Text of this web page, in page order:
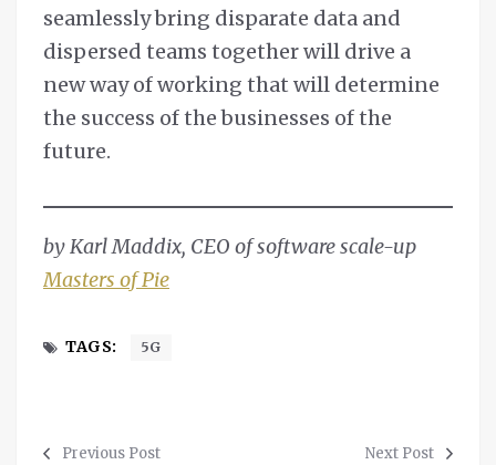
seamlessly bring disparate data and
dispersed teams together will drive a
new way of working that will determine
the success of the businesses of the
future.
by Karl Maddix, CEO of software scale-up
Masters of Pie
TAGS: 5G
Previous Post Next Post